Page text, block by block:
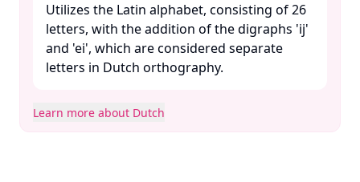
Utilizes the Latin alphabet, consisting of 26
letters, with the addition of the digraphs 'ij'
and 'ei', which are considered separate
letters in Dutch orthography. ​
Learn more about Dutch